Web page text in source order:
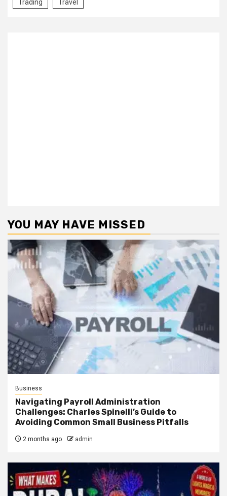
Trading Travel
YOU MAY HAVE MISSED
Business
Navigating Payroll Administration
Challenges: Charles Spinelli’s Guide to
Avoiding Common Small Business Pitfalls
2 months ago admin